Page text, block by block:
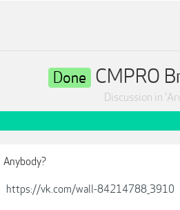
Done CMPRO
Discussion in '
Anybody?
https://vk.com/wall-84214788_3910